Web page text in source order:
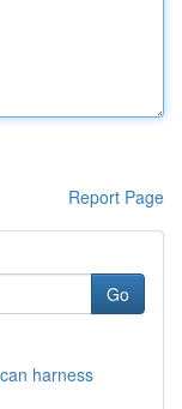
Report Page
Go
harness